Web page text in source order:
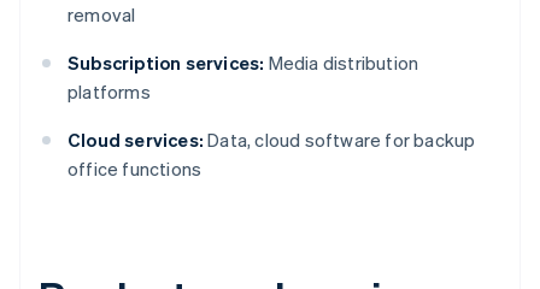
removal
Subscription services: Media distribution
platforms
Cloud services: Data, cloud software for backup
office functions